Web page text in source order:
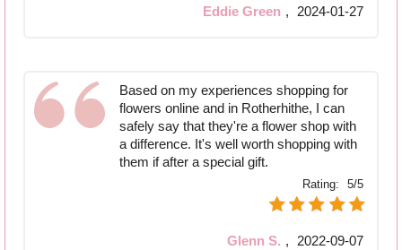
Eddie Green , 2024-01-27
Based on my experiences shopping for
flowers online and in Rotherhithe, I can
safely say that they're a flower shop with
a difference. It's well worth shopping with
them if after a special gift.
Rating: 5/5
Glenn S. , 2022-09-07